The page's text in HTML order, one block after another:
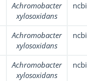
Achromobacter
xylosoxidans
Achromobacter
xylosoxidans
Achromobacter
xylosoxidans